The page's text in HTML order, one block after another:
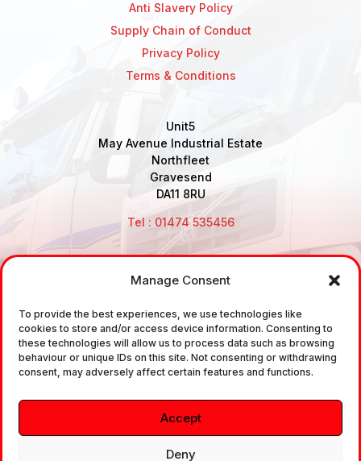
Manage Consent
To provide the best experiences, we use technologies like
cookies to store and/or access device information. Consenting to
these technologies will allow us to process data such as browsing
behaviour or unique IDs on this site. Not consenting or withdrawing
consent, may adversely affect certain features and functions.
Accept
Deny
Anti Slavery Policy
Supply Chain of Conduct
Privacy Policy
Terms & Conditions
Unit5
May Avenue Industrial Estate
Northfleet
Gravesend
DA11 8RU
Tel : 01474 535456
sale and the supply of TUV approved Air Brake
Fittings, Industrial Fittings and Ancillary Parts /
Components. It does not provide any legally binding
technical advice. The customer is urged to take
independent advice in regards of fitting the correct
fitting, to the correct application, in relation to
approved braking system fittings.